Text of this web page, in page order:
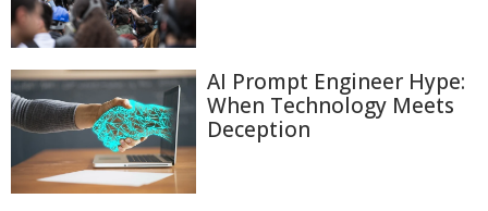
AI Prompt Engineer Hype:
When Technology Meets
Deception